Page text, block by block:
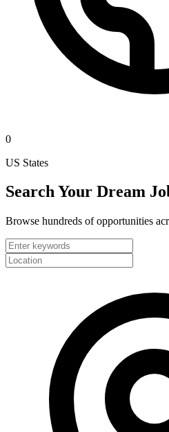
0
US States
Search Your Dream
Browse hundreds of opportunities